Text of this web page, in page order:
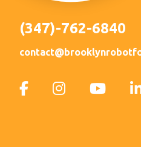
(347)-762-6840